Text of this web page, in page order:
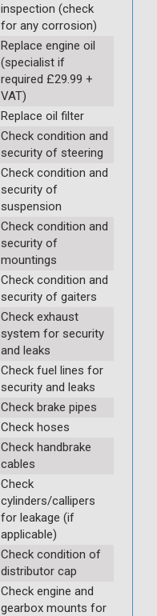
inspection (check
for any corrosion)
Replace engine oil
(specialist if
required £29.99 +
VAT)
Replace oil filter
Check condition and
security of steering
Check condition and
security of
suspension
Check condition and
security of
mountings
Check condition and
security of gaiters
Check exhaust
system for security
and leaks
Check fuel lines for
security and leaks
Check brake pipes
Check hoses
Check handbrake
cables
Check
cylinders/callipers
for leakage (if
applicable)
Check condition of
distributor cap
Check engine and
gearbox mounts for